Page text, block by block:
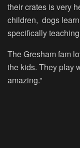
their crates is very
children, dogs
specifically
The Gresham fam
the kids. They play
amazing.”